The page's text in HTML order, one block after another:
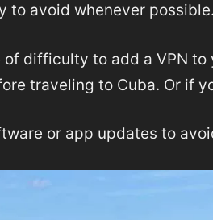
to avoid whenever possible.
difficulty to add a VPN
traveling to Cuba. Or if
or app updates to